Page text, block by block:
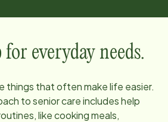
everyday needs.
things that often make life easier.
to senior care includes help
like cooking meals,